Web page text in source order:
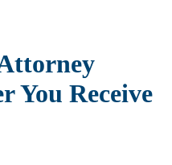
You Receive